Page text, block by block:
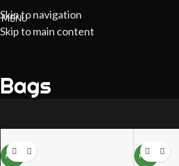
Skip to navigation
Skip to main content
MENU
Bags
NEW NEW